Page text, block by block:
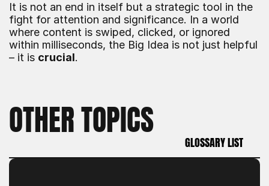
It is not an end in itself but a strategic tool in the
fight for attention and significance. In a world
where content is swiped, clicked, or ignored
within milliseconds, the Big Idea is not just helpful
– it is crucial.
OTHER TOPICS
GLOSSARY LIST